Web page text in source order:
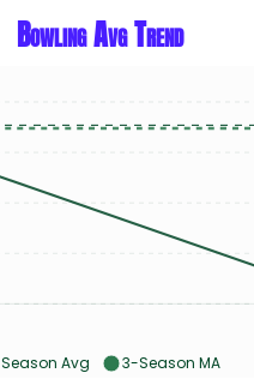
Bowling Avg Trend
Season Avg 3-Season MA